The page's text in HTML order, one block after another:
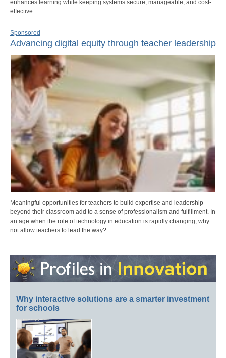
enhances learning while keeping systems secure, manageable, and cost-
effective.
Sponsored
Advancing digital equity through teacher leadership
Meaningful opportunities for teachers to build expertise and leadership
beyond their classroom add to a sense of professionalism and fulfillment. In
an age when the role of technology in education is rapidly changing, why
not allow teachers to lead the way?
Why interactive solutions are a smarter investment
for schools